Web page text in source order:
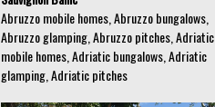
Abruzzo mobile homes, Abruzzo bungalows,
Abruzzo glamping, Abruzzo pitches, Adriatic
mobile homes, Adriatic bungalows, Adriatic
glamping, Adriatic pitches